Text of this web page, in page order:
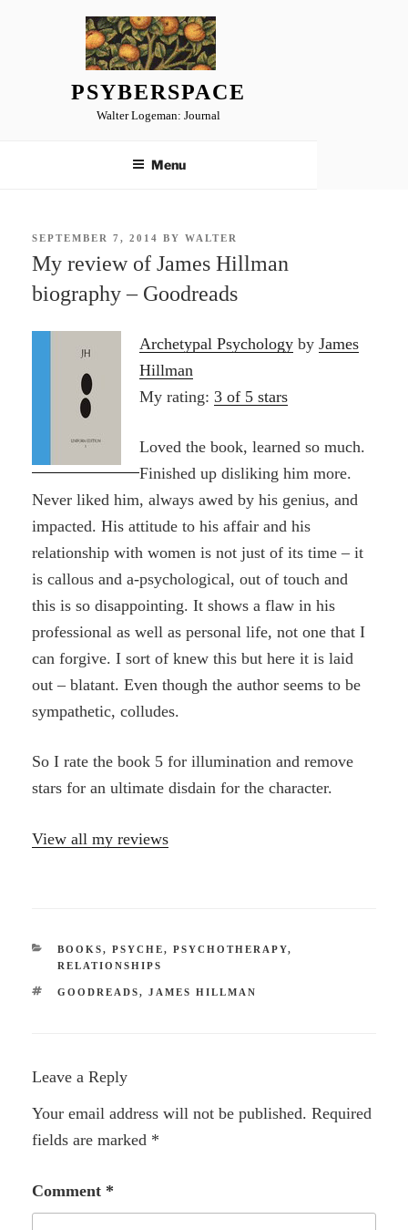
PSYBERSPACE
Walter Logeman: Journal
Menu
POSTED
SEPTEMBER 7, 2014 BYWALTER
My review of James Hillman
biography – Goodreads
Archetypal Psychology byJames
Hillman
My rating:3 of 5 stars
Loved the book, learned so much.
Finished up disliking him more.
Never liked him, always awed by his genius, and
impacted. His attitude to his affair and his
relationship with women is not just of its time – it
is callous and a-psychological, out of touch and
this is so disappointing. It shows a flaw in his
professional as well as personal life, not one that I
can forgive. I sort of knew this but here it is laid
out – blatant. Even though the author seems to be
sympathetic, colludes.
So I rate the book 5 for illumination and remove
stars for an ultimate disdain for the character.
View all my reviews
CATEGORIES
BOOKS, PSYCHE, PSYCHOTHERAPY,
RELATIONSHIPS
TAGS
GOODREADS, JAMES HILLMAN
Leave a Reply
Your email address will not be published. Required
fields are marked *
Comment *